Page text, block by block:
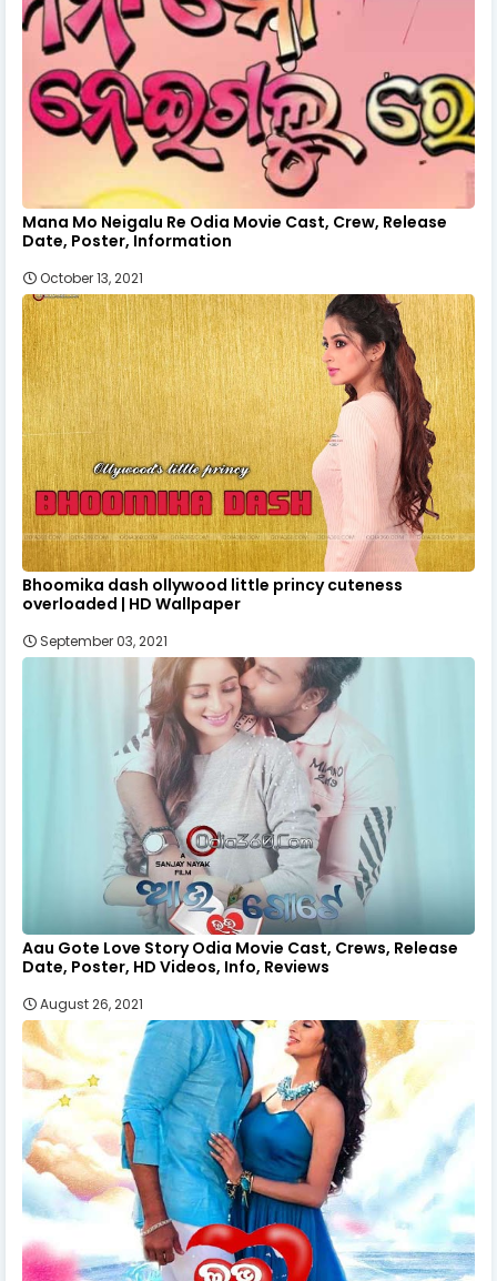
Mana Mo Neigalu Re Odia Movie Cast, Crew, Release
Date, Poster, Information
October 13, 2021
Bhoomika dash ollywood little princy cuteness
overloaded | HD Wallpaper
September 03, 2021
Aau Gote Love Story Odia Movie Cast, Crews, Release
Date, Poster, HD Videos, Info, Reviews
August 26, 2021